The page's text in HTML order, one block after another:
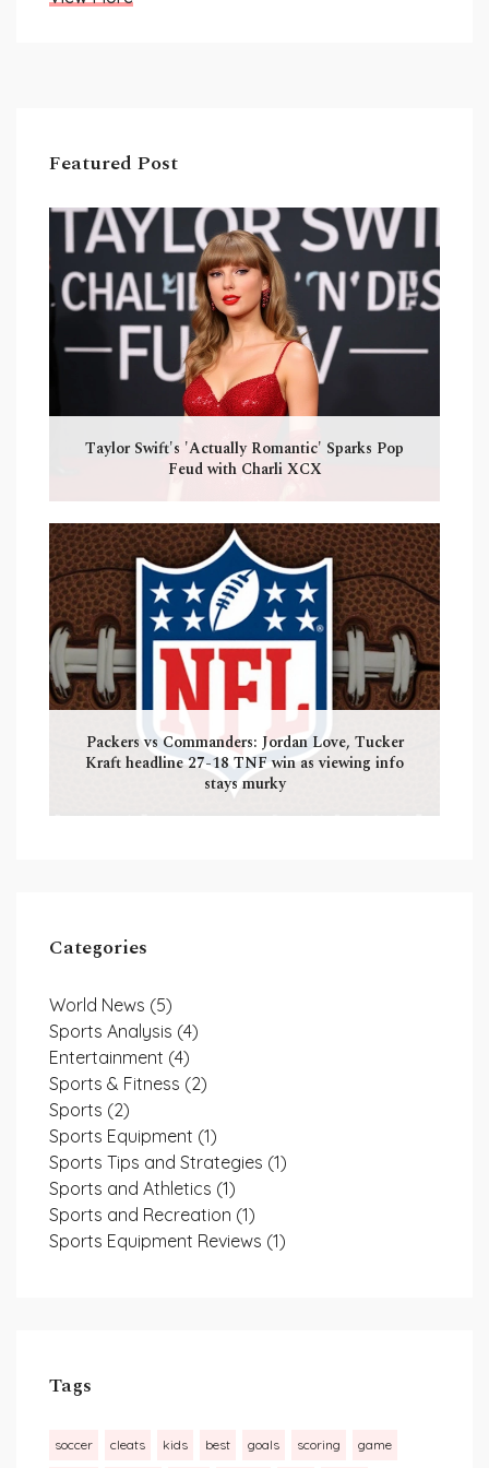
Featured Post
Taylor Swift's 'Actually Romantic' Sparks Pop
Feud with Charli XCX
Packers vs Commanders: Jordan Love, Tucker
Kraft headline 27-18 TNF win as viewing info
stays murky
Categories
World News (5)
Sports Analysis (4)
Entertainment (4)
Sports & Fitness (2)
Sports (2)
Sports Equipment (1)
Sports Tips and Strategies (1)
Sports and Athletics (1)
Sports and Recreation (1)
Sports Equipment Reviews (1)
Tags
soccer cleats kids best goals scoring game